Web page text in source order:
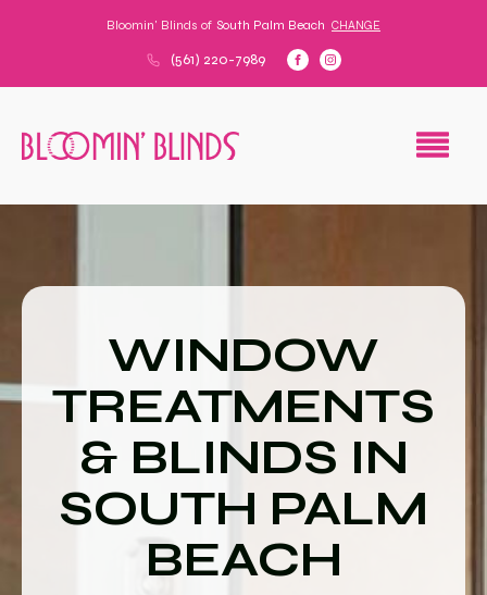
Bloomin' Blinds of South Palm Beach CHANGE
(561) 220-7989
WINDOW
TREATMENTS
& BLINDS IN
SOUTH PALM
BEACH